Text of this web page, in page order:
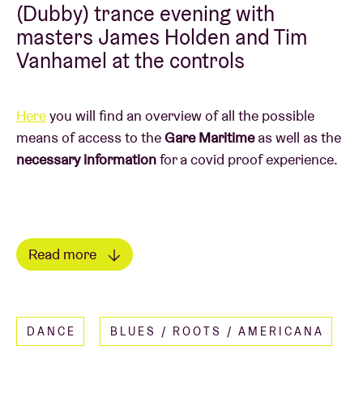
(Dubby) trance evening with
masters James Holden and Tim
Vanhamel at the controls
Hereyou will find an overview of all the possible
means of access to theGare Maritimeas well as the
necessary informationfor a covid proof experience.
20u00 - COMITÉ HYPNOTISÉ
recent years, Vanhamel has been working (in the
shadows of Millionaire) on 'Dubs Pour Oh La La' –
Read more
● Ever since his spectacular BRDCST visit in 2018,
DANCE BLUES / ROOTS / AMERICANA